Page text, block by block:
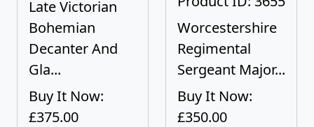
Late Victorian
Bohemian
Decanter And
Gla...
Buy It Now:
£375.00
Worcestershire
Regimental
Sergeant Major...
Buy It Now:
£350.00